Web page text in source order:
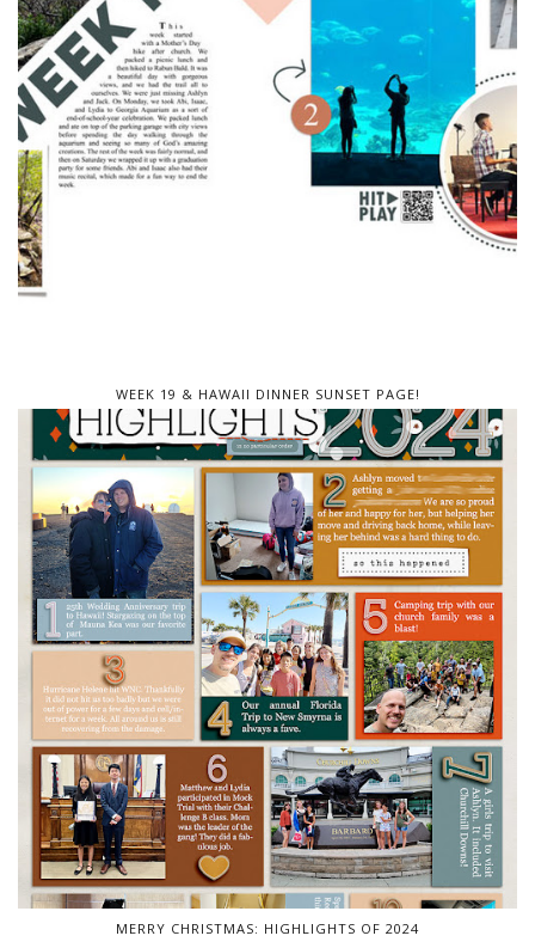
WEEK 19 & HAWAII DINNER SUNSET PAGE!
MERRY CHRISTMAS: HIGHLIGHTS OF 2024